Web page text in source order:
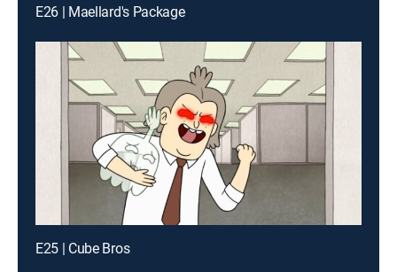
E26 | Maellard's Package
E25 | Cube Bros